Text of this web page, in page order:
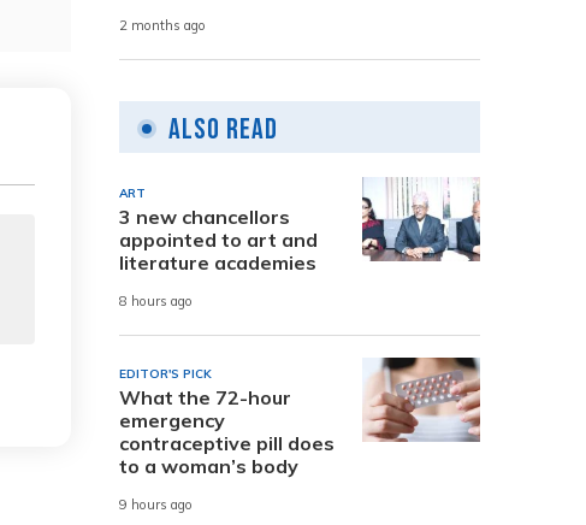
2 months ago
Also Read
ART
3 new chancellors
appointed to art and
literature academies
8 hours ago
EDITOR'S PICK
What the 72-hour
emergency
contraceptive pill does
to a woman’s body
9 hours ago